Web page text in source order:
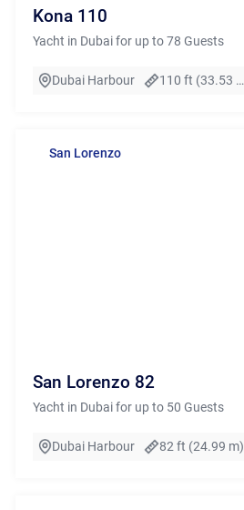
Kona 110
Yacht in Dubai for up to 78 Guests
Dubai Harbour 110 ft (33.53 m)
San Lorenzo
San Lorenzo 82
Yacht in Dubai for up to 50 Guests
Dubai Harbour 82 ft (24.99 m)